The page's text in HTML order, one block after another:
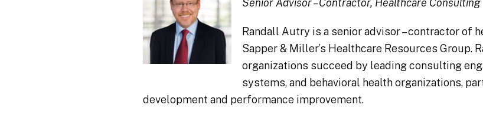
Senior Advisor – Contractor, Healthcare Consulting
Randall Autry is a senior advisor – contractor of
Sapper & Miller’s Healthcare Resources Group.
organizations succeed by leading consulting
systems, and behavioral health organizations,
development and performance improvement.